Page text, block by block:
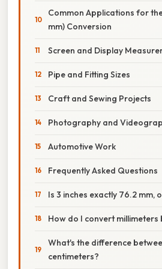
Common Applications for
mm) Conversion
Screen and Display
Pipe and Fitting Sizes
Craft and Sewing Projects
Photography and
Automotive Work
Frequently Asked Questions
Is 3 inches exactly 76.2 mm,
How do I convert millimeters
What's the difference
centimeters?